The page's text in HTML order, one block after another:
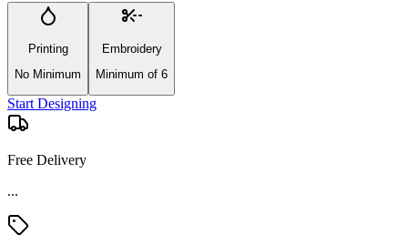
Printing
No Minimum
Embroidery
Minimum of 6
Start Designing
Free Delivery
...